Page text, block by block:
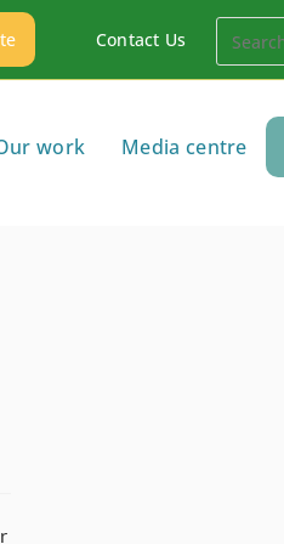
Contact Us
work Media centre